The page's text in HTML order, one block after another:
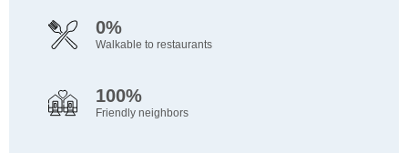
0%
Walkable to restaurants
100%
Friendly neighbors